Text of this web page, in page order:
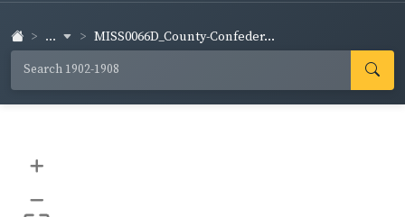
... MISS0066D_County-Confeder...
+
–